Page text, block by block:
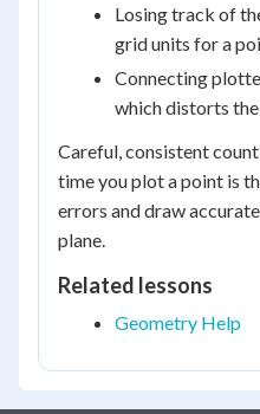
Losing track of
grid units for a
Connecting
which distorts the
Careful, consistent
time you plot a point is
errors and draw
plane.
Related lessons
Geometry Help